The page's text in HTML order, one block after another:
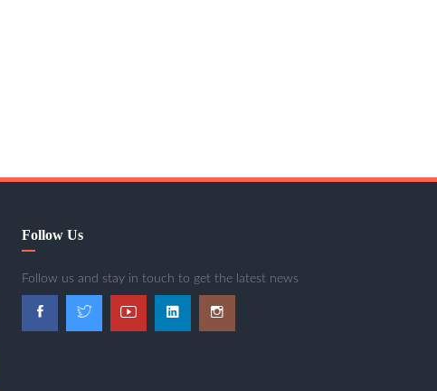
Follow Us
Follow us and stay in touch to get the latest news